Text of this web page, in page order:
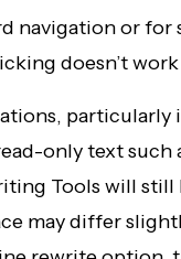
navigation or for
doesn’t work
particularly
only text such
Tools will still
may differ